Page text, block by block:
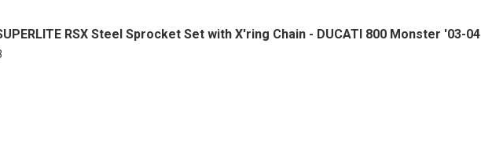
RSX Steel Sprocket Set with X'ring Chain - DUCATI 800 Monster '03-04